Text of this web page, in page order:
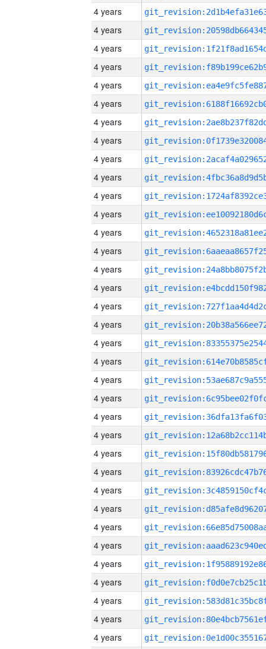
4 years
4 years
4 years
4 years
4 years
4 years
4 years
4 years
4 years
4 years
4 years
4 years
4 years
4 years
4 years
4 years
4 years
4 years
4 years
4 years
4 years
4 years
4 years
4 years
4 years
4 years
4 years
4 years
4 years
4 years
4 years
4 years
4 years
4 years
4 years